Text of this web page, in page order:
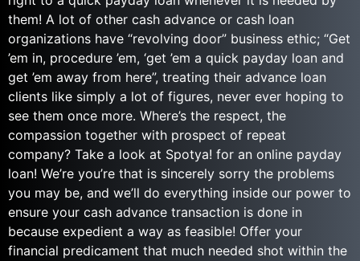
them! A lot of other cash advance or cash loan
organizations have “revolving door” business ethic; “Get
’em in, procedure ’em, ‘get ’em a quick payday loan and
get ’em away from here”, treating their advance loan
clients like simply a lot of figures, never ever hoping to
see them once more. Where’s the respect, the
compassion together with prospect of repeat
company? Take a look at Spotya! for an online payday
loan! We’re you’re that is sincerely sorry the problems
you may be, and we’ll do everything inside our power to
ensure your cash advance transaction is done in
because expedient a way as feasible! Offer your
financial predicament that much needed shot within the